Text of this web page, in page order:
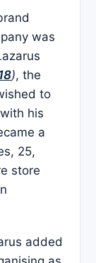
was
), the
to
his
a
25,
store
added